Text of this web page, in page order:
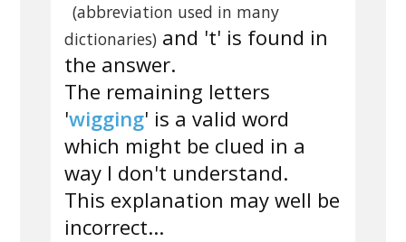
(abbreviation used in many
dictionaries) and 't' is found in
the answer.
The remaining letters
'wigging' is a valid word
which might be clued in a
way I don't understand.
This explanation may well be
incorrect...